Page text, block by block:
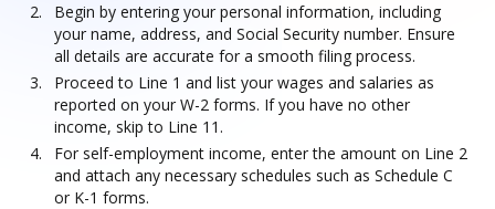
Begin by entering your personal information, including
your name, address, and Social Security number. Ensure
all details are accurate for a smooth filing process.
Proceed to Line 1 and list your wages and salaries as
reported on your W-2 forms. If you have no other
income, skip to Line 11.
For self-employment income, enter the amount on Line 2
and attach any necessary schedules such as Schedule C
or K-1 forms.